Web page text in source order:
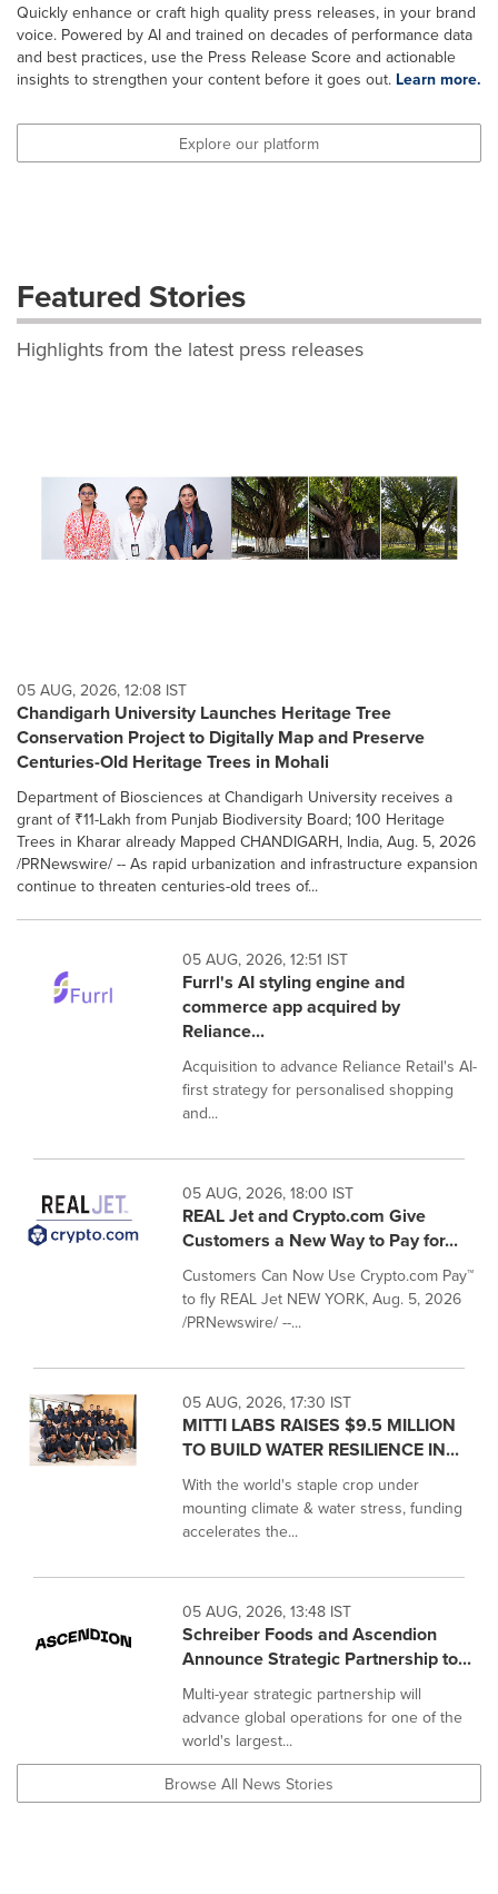
Quickly enhance or craft high quality press releases, in your brand
voice. Powered by AI and trained on decades of performance data
and best practices, use the Press Release Score and actionable
insights to strengthen your content before it goes out. Learn more.
Explore our platform
Featured Stories
Highlights from the latest press releases
05 AUG, 2026, 12:08 IST
Chandigarh University Launches Heritage Tree
Conservation Project to Digitally Map and Preserve
Centuries-Old Heritage Trees in Mohali
Department of Biosciences at Chandigarh University receives a
grant of ₹11-Lakh from Punjab Biodiversity Board; 100 Heritage
Trees in Kharar already Mapped CHANDIGARH, India, Aug. 5, 2026
/PRNewswire/ -- As rapid urbanization and infrastructure expansion
continue to threaten centuries-old trees of...
05 AUG, 2026, 12:51 IST
Furrl's AI styling engine and
commerce app acquired by
Reliance...
Acquisition to advance Reliance Retail's AI-
first strategy for personalised shopping
and...
05 AUG, 2026, 18:00 IST
REAL Jet and Crypto.com Give
Customers a New Way to Pay for...
Customers Can Now Use Crypto.com Pay™
to fly REAL Jet NEW YORK, Aug. 5, 2026
/PRNewswire/ --...
05 AUG, 2026, 17:30 IST
MITTI LABS RAISES $9.5 MILLION
TO BUILD WATER RESILIENCE IN...
With the world's staple crop under
mounting climate & water stress, funding
accelerates the...
05 AUG, 2026, 13:48 IST
Schreiber Foods and Ascendion
Announce Strategic Partnership to...
Multi-year strategic partnership will
advance global operations for one of the
world's largest...
Browse All News Stories